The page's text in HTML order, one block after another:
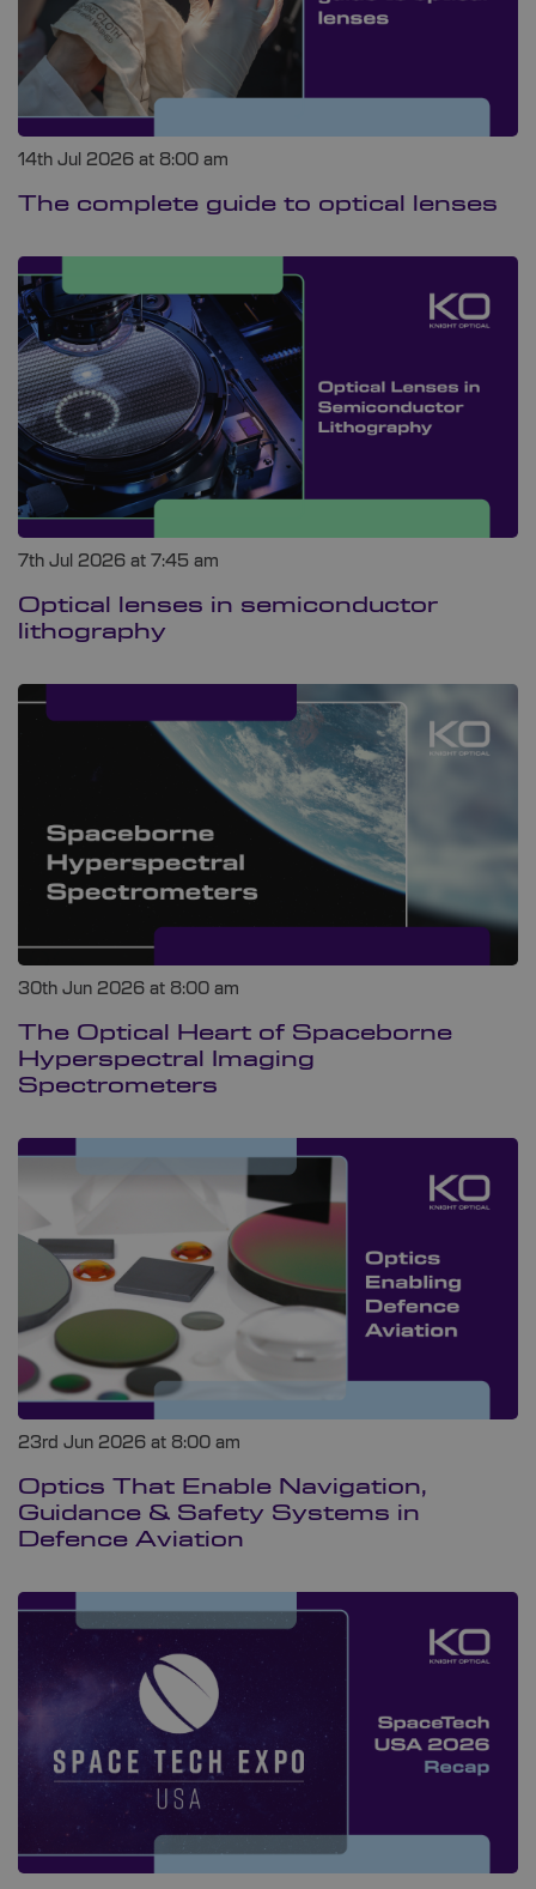
14th Jul 2026 at 8:00 am
The complete guide to optical lenses
7th Jul 2026 at 7:45 am
Optical lenses in semiconductor
lithography
30th Jun 2026 at 8:00 am
The Optical Heart of Spaceborne
Hyperspectral Imaging
Spectrometers
23rd Jun 2026 at 8:00 am
Optics That Enable Navigation,
Guidance & Safety Systems in
Defence Aviation